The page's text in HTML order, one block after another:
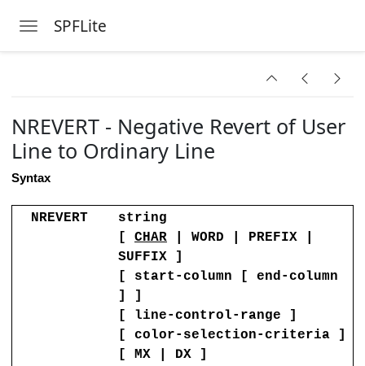
Toggle navigation
SPFLite
Session
is Not Found
Status of Lines
NREVERT - Negative Revert of User
Line to Ordinary Line
Syntax
NREVERT
string
[ CHAR | WORD | PREFIX |
SUFFIX ]
[ start-column [ end-column
] ]
[ line-control-range ]
[ color-selection-criteria ]
[ MX | DX ]